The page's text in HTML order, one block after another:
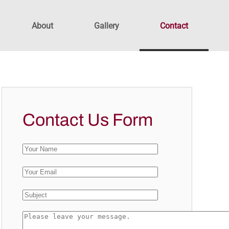
About Gallery Contact
Contact Us Form